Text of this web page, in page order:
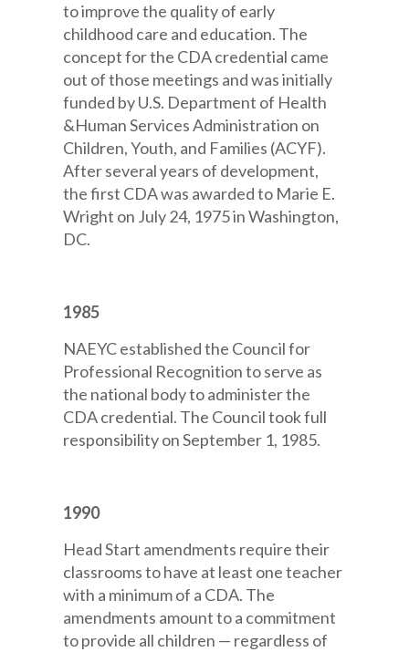
to improve the quality of early
childhood care and education. The
concept for the CDA credential came
out of those meetings and was initially
funded by U.S. Department of Health
&Human Services Administration on
Children, Youth, and Families (ACYF).
After several years of development,
the first CDA was awarded to Marie E.
Wright on July 24, 1975 in Washington,
DC.
1985
NAEYC established the Council for
Professional Recognition to serve as
the national body to administer the
CDA credential. The Council took full
responsibility on September 1, 1985.
1990
Head Start amendments require their
classrooms to have at least one teacher
with a minimum of a CDA. The
amendments amount to a commitment
to provide all children — regardless of